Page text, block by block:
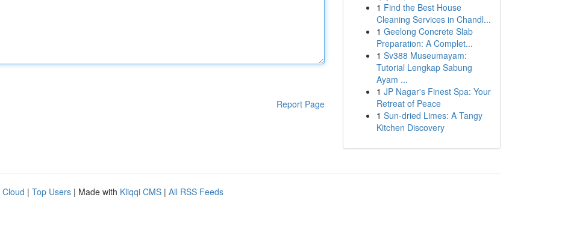
Report Page
1 Find the Best House
Cleaning Services in Chandl...
1 Geelong Concrete Slab
Preparation: A Complet...
1 Sv388 Museumayam:
Tutorial Lengkap Sabung
Ayam ...
1 JP Nagar's Finest Spa: Your
Retreat of Peace
1 Sun-dried Limes: A Tangy
Kitchen Discovery
Cloud | Top Users | Made with Kliqqi CMS | All RSS Feeds